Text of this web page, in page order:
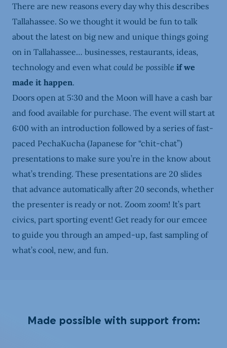
There are new reasons every day why this describes
Tallahassee. So we thought it would be fun to talk
about the latest on big new and unique things going
on in Tallahassee… businesses, restaurants, ideas,
technology and even what could be possible if we
made it happen.
Doors open at 5:30 and the Moon will have a cash bar
and food available for purchase. The event will start at
6:00 with an introduction followed by a series of fast-
paced PechaKucha (Japanese for “chit-chat”)
presentations to make sure you’re in the know about
what’s trending. These presentations are 20 slides
that advance automatically after 20 seconds, whether
the presenter is ready or not. Zoom zoom! It’s part
civics, part sporting event! Get ready for our emcee
to guide you through an amped-up, fast sampling of
what’s cool, new, and fun.
Made possible with support from: